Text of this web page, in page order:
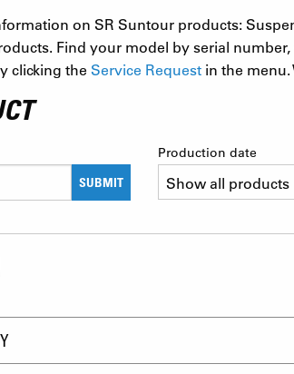
on SR Suntour products:
Find your model by serial
clicking the Service Request in the
SUBMIT
Production date